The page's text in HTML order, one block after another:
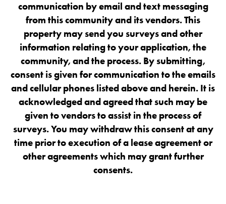
communication by email and text messaging
from this community and its vendors. This
property may send you surveys and other
information relating to your application, the
community, and the process. By submitting,
consent is given for communication to the emails
and cellular phones listed above and herein. It is
acknowledged and agreed that such may be
given to vendors to assist in the process of
surveys. You may withdraw this consent at any
time prior to execution of a lease agreement or
other agreements which may grant further
consents.